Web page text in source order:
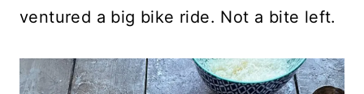
ventured a big bike ride. Not a bite left.